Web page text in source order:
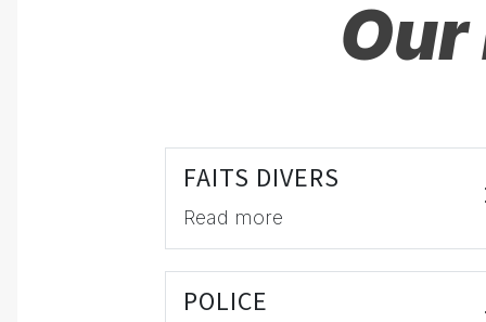
FAITS DIVERS
Read more
POLICE